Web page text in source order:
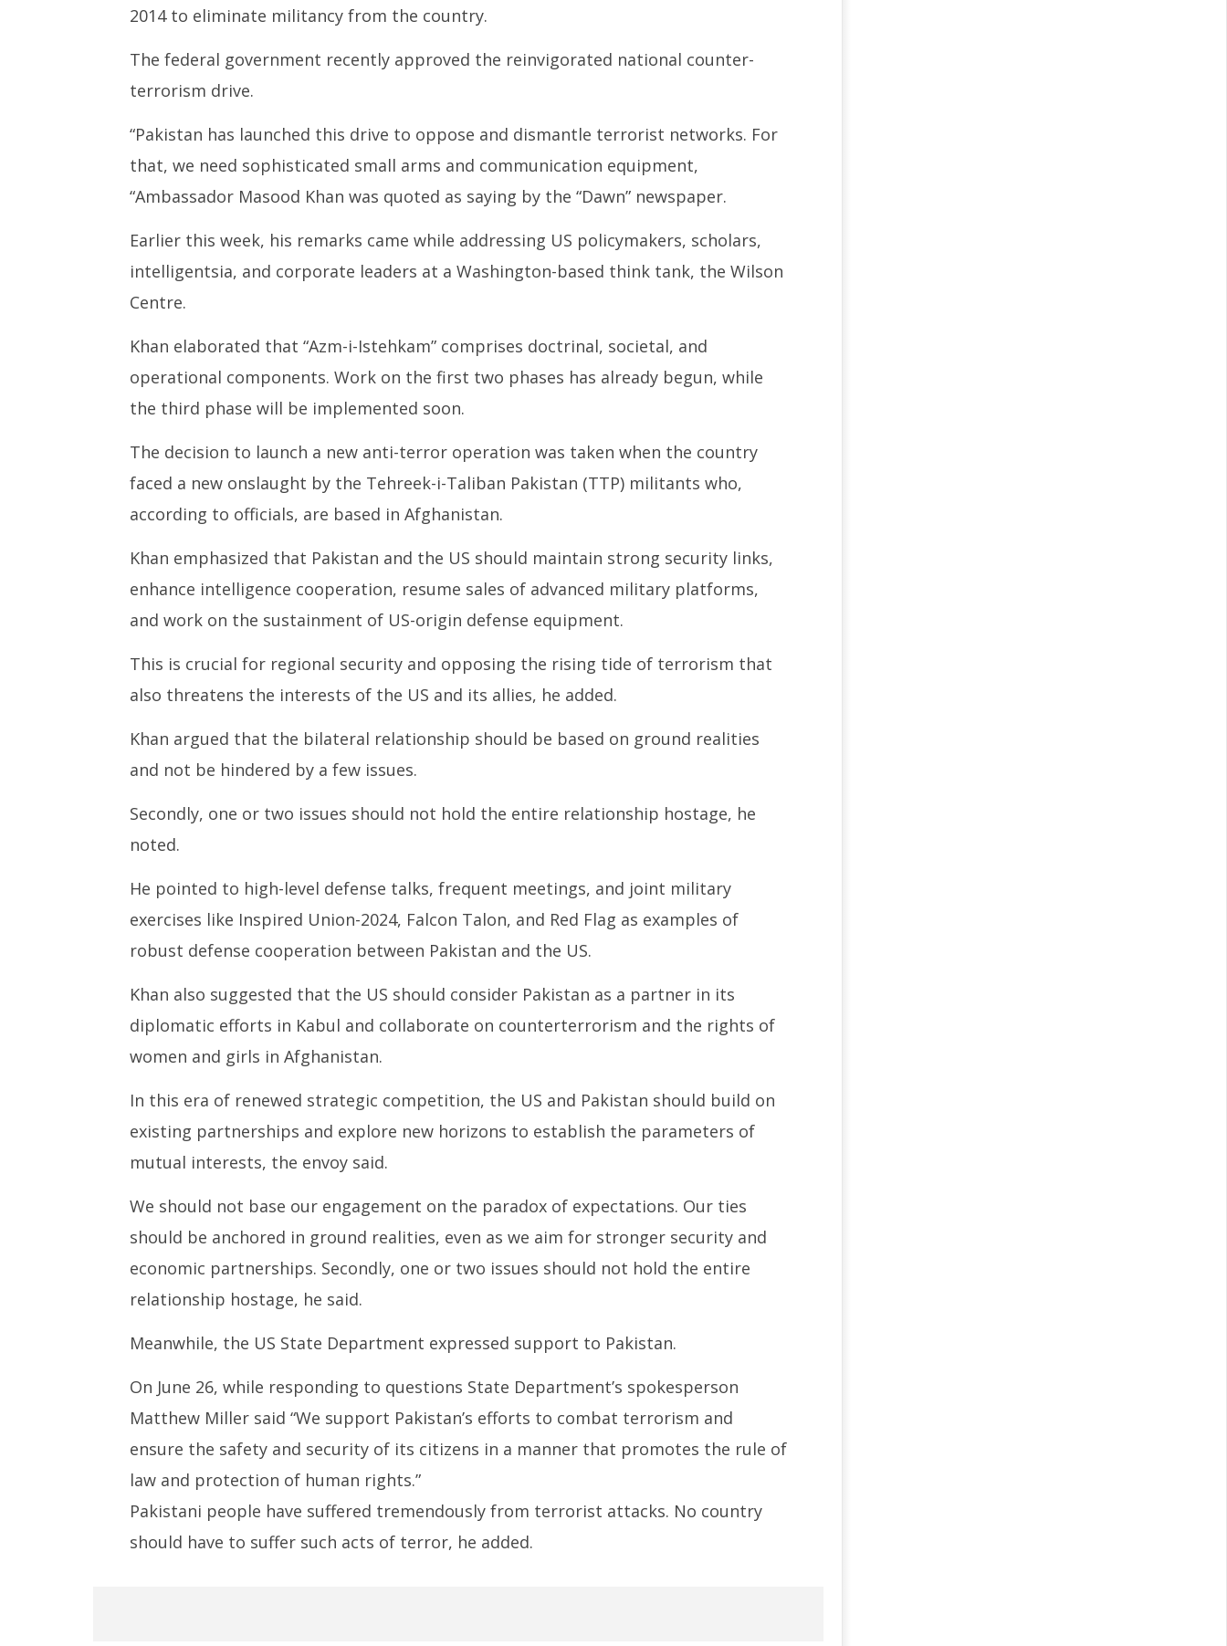
2014 to eliminate militancy from the country.
The federal government recently approved the reinvigorated national counter-
terrorism drive.
“Pakistan has launched this drive to oppose and dismantle terrorist networks. For
that, we need sophisticated small arms and communication equipment,
“Ambassador Masood Khan was quoted as saying by the “Dawn” newspaper.
Earlier this week, his remarks came while addressing US policymakers, scholars,
intelligentsia, and corporate leaders at a Washington-based think tank, the Wilson
Centre.
Khan elaborated that “Azm-i-Istehkam” comprises doctrinal, societal, and
operational components. Work on the first two phases has already begun, while
the third phase will be implemented soon.
The decision to launch a new anti-terror operation was taken when the country
faced a new onslaught by the Tehreek-i-Taliban Pakistan (TTP) militants who,
according to officials, are based in Afghanistan.
Khan emphasized that Pakistan and the US should maintain strong security links,
enhance intelligence cooperation, resume sales of advanced military platforms,
and work on the sustainment of US-origin defense equipment.
This is crucial for regional security and opposing the rising tide of terrorism that
also threatens the interests of the US and its allies, he added.
Khan argued that the bilateral relationship should be based on ground realities
and not be hindered by a few issues.
Secondly, one or two issues should not hold the entire relationship hostage, he
noted.
He pointed to high-level defense talks, frequent meetings, and joint military
exercises like Inspired Union-2024, Falcon Talon, and Red Flag as examples of
robust defense cooperation between Pakistan and the US.
Khan also suggested that the US should consider Pakistan as a partner in its
diplomatic efforts in Kabul and collaborate on counterterrorism and the rights of
women and girls in Afghanistan.
In this era of renewed strategic competition, the US and Pakistan should build on
existing partnerships and explore new horizons to establish the parameters of
mutual interests, the envoy said.
We should not base our engagement on the paradox of expectations. Our ties
should be anchored in ground realities, even as we aim for stronger security and
economic partnerships. Secondly, one or two issues should not hold the entire
relationship hostage, he said.
Meanwhile, the US State Department expressed support to Pakistan.
On June 26, while responding to questions State Department’s spokesperson
Matthew Miller said “We support Pakistan’s efforts to combat terrorism and
ensure the safety and security of its citizens in a manner that promotes the rule of
law and protection of human rights.”
Pakistani people have suffered tremendously from terrorist attacks. No country
should have to suffer such acts of terror, he added.